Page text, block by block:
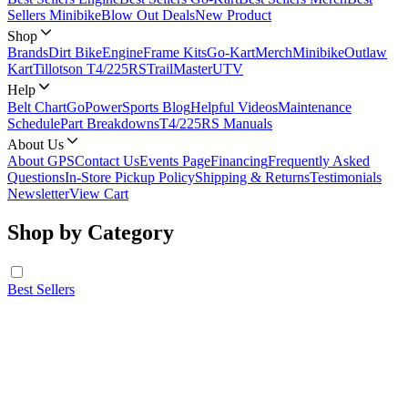
Sellers MinibikeBlow Out DealsNew Product
Shop
BrandsDirt BikeEngineFrame KitsGo-KartMerchMinibikeOutlaw
KartTillotson T4/225RSTrailMasterUTV
Help
Belt ChartGoPowerSports BlogHelpful VideosMaintenance
SchedulePart BreakdownsT4/225RS Manuals
About Us
About GPSContact UsEvents PageFinancingFrequently Asked
QuestionsIn-Store Pickup PolicyShipping & ReturnsTestimonials
NewsletterView Cart
Shop by Category
Best Sellers